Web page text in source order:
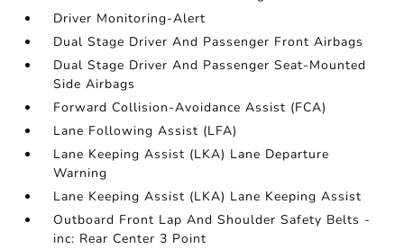
Driver Monitoring-Alert
Dual Stage Driver And Passenger Front Airbags
Dual Stage Driver And Passenger Seat-Mounted
Side Airbags
Forward Collision-Avoidance Assist (FCA)
Lane Following Assist (LFA)
Lane Keeping Assist (LKA) Lane Departure
Warning
Lane Keeping Assist (LKA) Lane Keeping Assist
Outboard Front Lap And Shoulder Safety Belts -
inc: Rear Center 3 Point